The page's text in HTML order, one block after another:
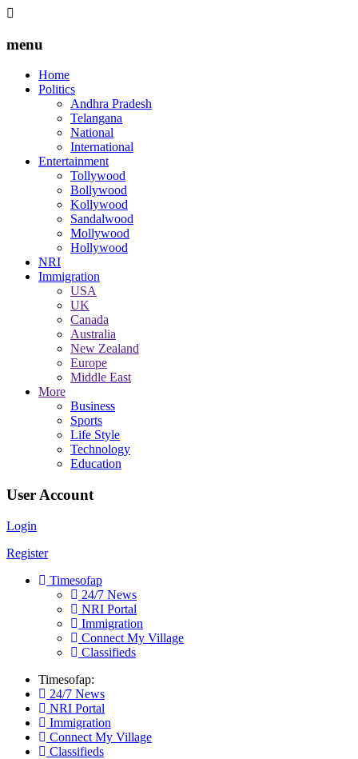
menu
Home
Politics
Andhra Pradesh
Telangana
National
International
Entertainment
Tollywood
Bollywood
Kollywood
Sandalwood
Mollywood
Hollywood
NRI
Immigration
USA
UK
Canada
Australia
New Zealand
Europe
Middle East
More
Business
Sports
Life Style
Technology
Education
User Account
Login
Register
Timesofap
24/7 News
NRI Portal
Immigration
Connect My Village
Classifieds
Timesofap:
24/7 News
NRI Portal
Immigration
Connect My Village
Classifieds